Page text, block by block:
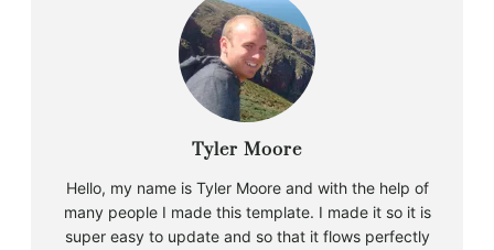
Tyler Moore
Hello, my name is Tyler Moore and with the help of
many people I made this template. I made it so it is
super easy to update and so that it flows perfectly